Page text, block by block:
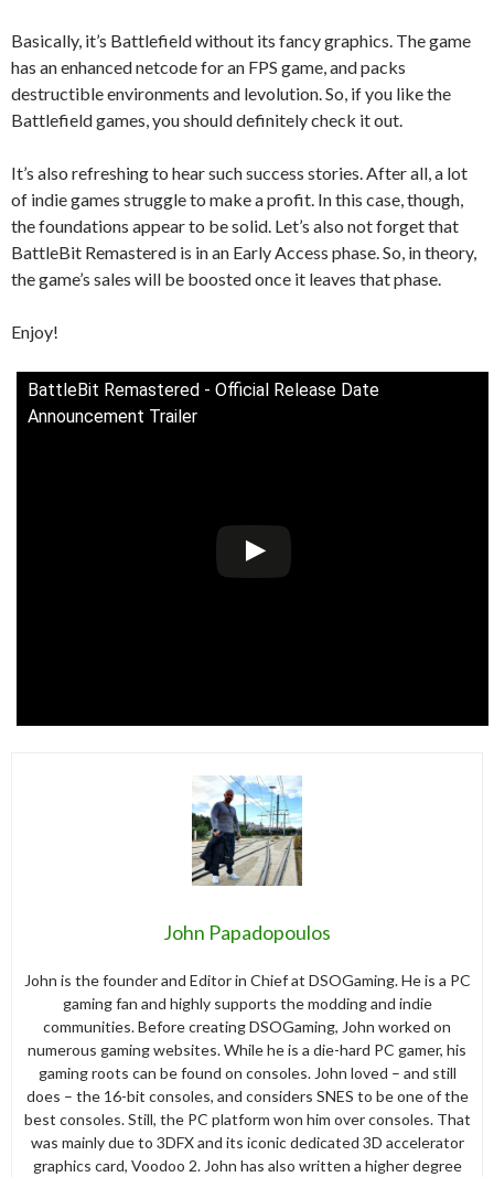
Basically, it’s Battlefield without its fancy graphics. The game
has an enhanced netcode for an FPS game, and packs
destructible environments and levolution. So, if you like the
Battlefield games, you should definitely check it out.
It’s also refreshing to hear such success stories. After all, a lot
of indie games struggle to make a profit. In this case, though,
the foundations appear to be solid. Let’s also not forget that
BattleBit Remastered is in an Early Access phase. So, in theory,
the game’s sales will be boosted once it leaves that phase.
Enjoy!
BattleBit Remastered - Official Release Date
Announcement Trailer
John Papadopoulos
John is the founder and Editor in Chief at DSOGaming. He is a PC
gaming fan and highly supports the modding and indie
communities. Before creating DSOGaming, John worked on
numerous gaming websites. While he is a die-hard PC gamer, his
gaming roots can be found on consoles. John loved – and still
does – the 16-bit consoles, and considers SNES to be one of the
best consoles. Still, the PC platform won him over consoles. That
was mainly due to 3DFX and its iconic dedicated 3D accelerator
graphics card, Voodoo 2. John has also written a higher degree